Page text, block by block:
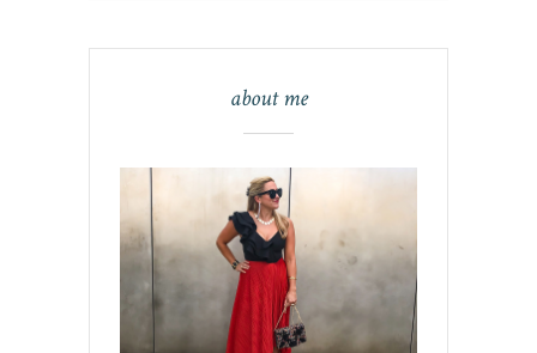
about me